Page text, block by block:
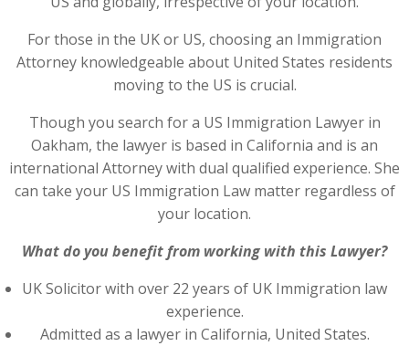
For those in the UK or US, choosing an Immigration
Attorney knowledgeable about United States residents
moving to the US is crucial.
Though you search for a US Immigration Lawyer in
Oakham, the lawyer is based in California and is an
international Attorney with dual qualified experience. She
can take your US Immigration Law matter regardless of
your location.
What do you benefit from working with this Lawyer?
UK Solicitor with over 22 years of UK Immigration law
experience.
Admitted as a lawyer in California, United States.